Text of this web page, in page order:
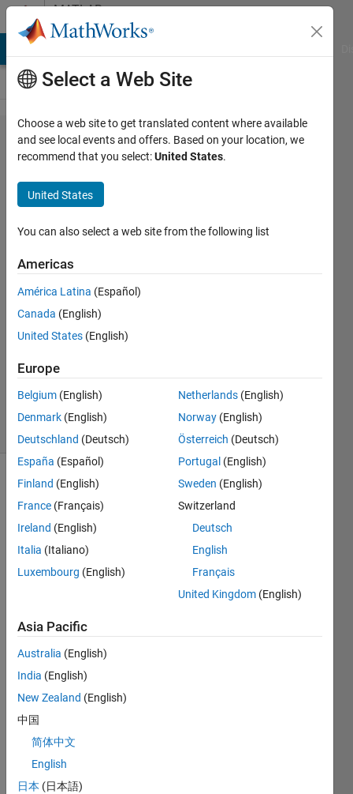
Skip to contentMATLAB
Answers
Why
legend is
not
displayed?
Sadiq
Akbar
5 Feb
2023
Answer
Accepted
Updated
5 Feb 2023
11 Views
(30 days)
Show older
comments
the
legen
my
desir
ed
outsi
de
the
Select a Web Site
Choose a web site to get translated content where available
and see local events and offers. Based on your location, we
recommend that you select:United States.
United States
You can also select a web site from the following list
Americas
América Latina (Español)
Canada (English)
United States (English)
Europe
Belgium (English)
Denmark (English)
Deutschland (Deutsch)
España (Español)
Finland (English)
France (Français)
Ireland (English)
Italia (Italiano)
Luxembourg (English)
Netherlands (English)
Norway (English)
Österreich (Deutsch)
Portugal (English)
Sweden (English)
Switzerland
Deutsch
English
Français
United Kingdom (English)
Asia Pacific
Australia (English)
India (English)
New Zealand (English)
中国
简体中文
English
日本 (日本語)